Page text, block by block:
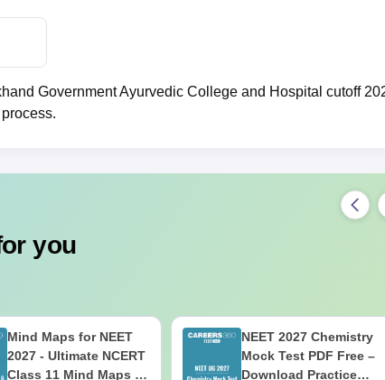
Government Ayurvedic College and Hospital cutoff
you
Mind Maps for NEET
2027 - Ultimate NCERT
Class 11 Mind Maps &
NEET 2027 Chemistry
Mock Test PDF Free –
Download Practice